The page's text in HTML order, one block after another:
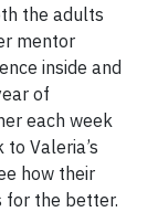
the adults
mentor
inside and
of
each week
Valeria’s
how their
for the better.